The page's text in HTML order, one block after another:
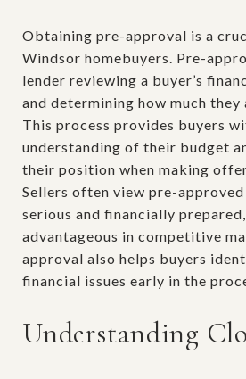
Obtaining pre-approval is a
Windsor homebuyers. Pre-
lender reviewing a buyer’s
and determining how much
This process provides buyers
understanding of their budget
their position when making
Sellers often view pre-approved
serious and financially
advantageous in competitive
approval also helps buyers
financial issues early in the
Understanding